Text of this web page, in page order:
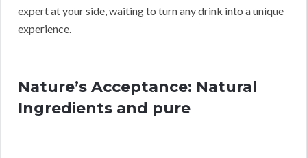
expert at your side, waiting to turn any drink into a unique
experience.
Nature’s Acceptance: Natural
Ingredients and pure